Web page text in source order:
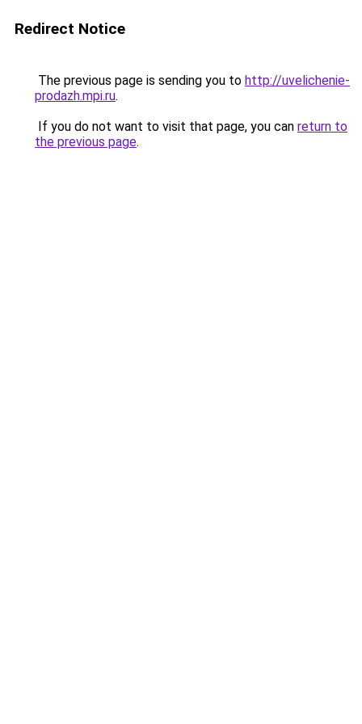
Redirect Notice
The previous page is sending you to http://uvelichenie-
prodazh.mpi.ru.
If you do not want to visit that page, you can return to
the previous page.